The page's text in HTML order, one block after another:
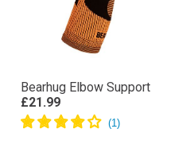
Bearhug Elbow Support
£21.99